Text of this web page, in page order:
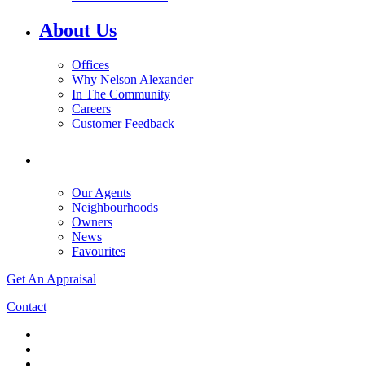
About Us
Offices
Why Nelson Alexander
In The Community
Careers
Customer Feedback
Our Agents
Neighbourhoods
Owners
News
Favourites
Get An Appraisal
Contact